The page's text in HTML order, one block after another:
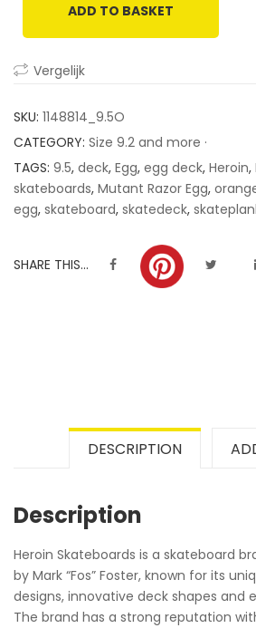
customer
ratings
ADD TO BASKET
Vergelijk
SKU: 1148814_9.5O
CATEGORY: Size 9.2 and more ·
TAGS: 9.5, deck, Egg, egg deck, Heroin,
skateboards, Mutant Razor Egg,
egg, skateboard, skatedeck,
SHARE THIS...
DESCRIPTION
Description
Heroin Skateboards is a skateboard
by Mark “Fos” Foster, known for its
designs, innovative deck shapes and
The brand has a strong reputation